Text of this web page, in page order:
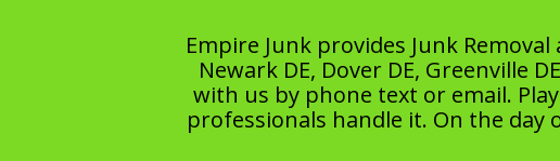
Empire Junk provides Junk
Newark DE, Dover DE, Greenville
with us by phone text or email.
professionals handle it. On the